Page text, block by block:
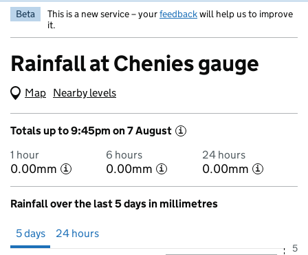
Beta This is a new service – yourfeedbackwill help us to improve
it.
Rainfall at Chenies gauge
Map (Visual only)
Nearby levels
Totals up to 9:45pm on 7 August i
1 hour
0.00mm i
6 hours
0.00mm i
24 hours
0.00mm i
Rainfall over the last 5 days in millimetres
5 days 24 hours
5